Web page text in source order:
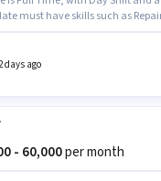
Rajaji Nagar
must have skills such as
will be ₹35000. Candidate should
days ago
- 60,000per month